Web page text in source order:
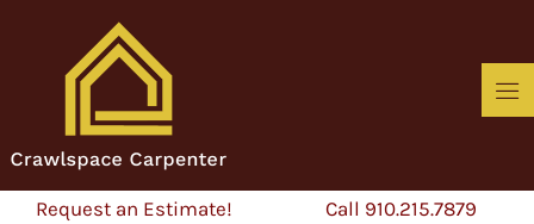
Request an Estimate!
Call 910.215.7879